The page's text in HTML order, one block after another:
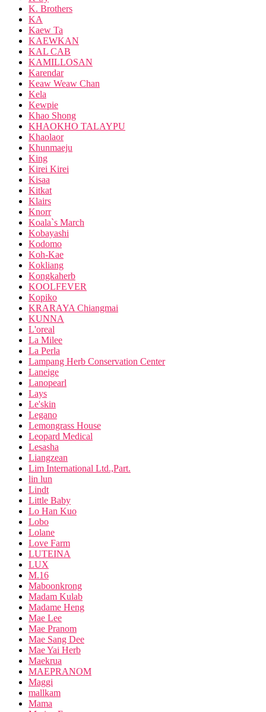
K. Brothers
KA
Kaew Ta
KAEWKAN
KAL CAB
KAMILLOSAN
Karendar
Keaw Weaw Chan
Kela
Kewpie
Khao Shong
KHAOKHO TALAYPU
Khaolaor
Khunmaeju
King
Kirei Kirei
Kisaa
Kitkat
Klairs
Knorr
Koala`s March
Kobayashi
Kodomo
Koh-Kae
Kokliang
Kongkaherb
KOOLFEVER
Kopiko
KRARAYA Chiangmai
KUNNA
L'oreal
La Milee
La Perla
Lampang Herb Conservation Center
Laneige
Lanopearl
Lays
Le'skin
Legano
Lemongrass House
Leopard Medical
Lesasha
Liangzean
Lim International Ltd.,Part.
lin lun
Lindt
Little Baby
Lo Han Kuo
Lobo
Lolane
Love Farm
LUTEINA
LUX
M.16
Maboonkrong
Madam Kulab
Madame Heng
Mae Lee
Mae Pranom
Mae Sang Dee
Mae Yai Herb
Maekrua
MAEPRANOM
Maggi
mallkam
Mama